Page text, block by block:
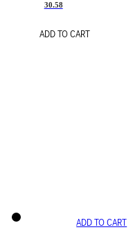
30.58
ADD TO CART
ADD TO CART